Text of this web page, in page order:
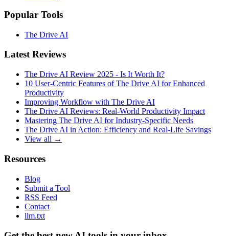
Popular Tools
The Drive AI
Latest Reviews
The Drive AI Review 2025 - Is It Worth It?
10 User-Centric Features of The Drive AI for Enhanced
Productivity
Improving Workflow with The Drive AI
The Drive AI Reviews: Real-World Productivity Impact
Mastering The Drive AI for Industry-Specific Needs
The Drive AI in Action: Efficiency and Real-Life Savings
View all →
Resources
Blog
Submit a Tool
RSS Feed
Contact
llm.txt